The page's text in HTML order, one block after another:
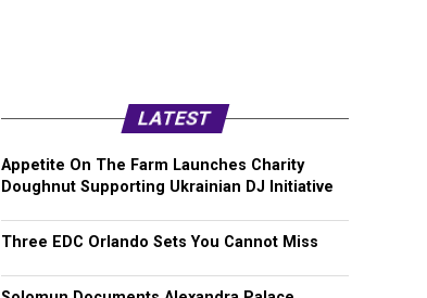
LATEST
Appetite On The Farm Launches Charity
Doughnut Supporting Ukrainian DJ Initiative
Three EDC Orlando Sets You Cannot Miss